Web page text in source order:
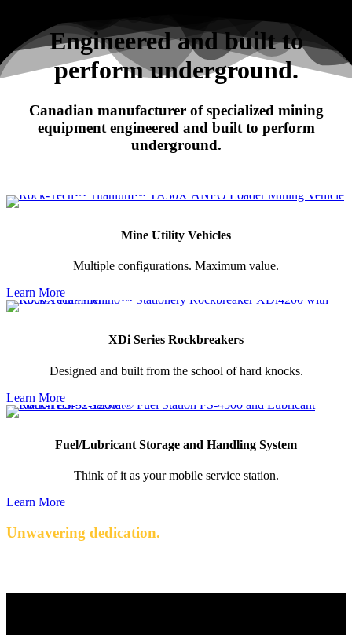
RHINO
XDi Series Rockbreakers
Engineered and built to
perform underground.
Canadian manufacturer of specialized mining
equipment engineered and built to perform
underground.
Mine Utility Vehicles
Multiple configurations. Maximum value.
Learn More
XDi Series Rockbreakers
Designed and built from the school of hard knocks.
Learn More
Fuel/Lubricant Storage and Handling System
Think of it as your mobile service station.
Learn More
Unwavering dedication.